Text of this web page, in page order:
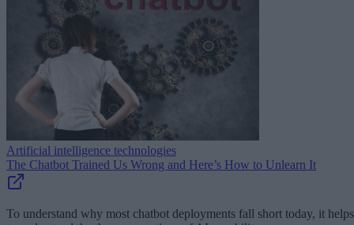
Artificial intelligence technologies
The Chatbot Trained Us Wrong and Here’s How to Unlearn It
To understand why most chatbot deployments fall short today, it helps